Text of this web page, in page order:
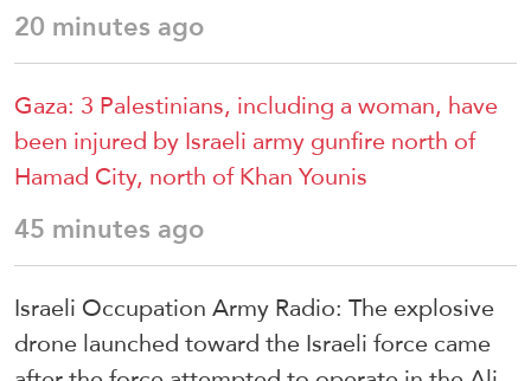
20 minutes ago
Gaza: 3 Palestinians, including a woman, have
been injured by Israeli army gunfire north of
Hamad City, north of Khan Younis
45 minutes ago
Israeli Occupation Army Radio: The explosive
drone launched toward the Israeli force came